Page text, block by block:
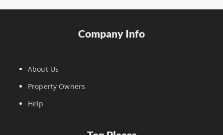
Company Info
About Us
Property Owners
Help